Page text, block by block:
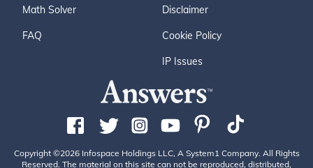
Math Solver
FAQ
Disclaimer
Cookie Policy
IP Issues
Copyright ©2026 Infospace Holdings LLC, A System1 Company. All Rights
Reserved. The material on this site can not be reproduced, distributed,